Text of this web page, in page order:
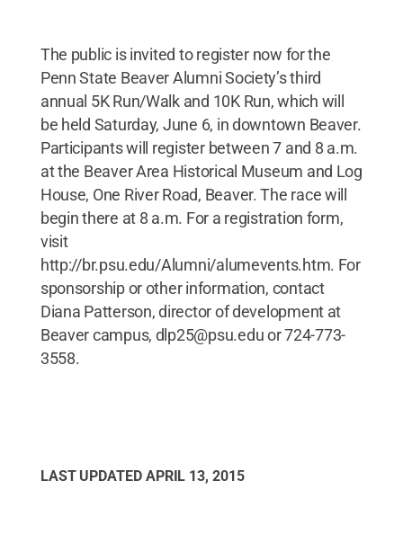
The public is invited to register now for the
Penn State Beaver Alumni Society’s third
annual 5K Run/Walk and 10K Run, which will
be held Saturday, June 6, in downtown Beaver.
Participants will register between 7 and 8 a.m.
at the Beaver Area Historical Museum and Log
House, One River Road, Beaver. The race will
begin there at 8 a.m. For a registration form,
visit
http://br.psu.edu/Alumni/alumevents.htm. For
sponsorship or other information, contact
Diana Patterson, director of development at
Beaver campus, dlp25@psu.edu or 724-773-
3558.
LAST UPDATED APRIL 13, 2015